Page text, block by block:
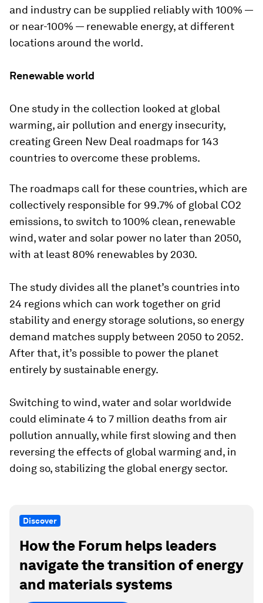
and industry can be supplied reliably with 100% —
or near-100% — renewable energy, at different
locations around the world.
Renewable world
One study in the collection looked at global
warming, air pollution and energy insecurity,
creating Green New Deal roadmaps for 143
countries to overcome these problems.
The roadmaps call for these countries, which are
collectively responsible for 99.7% of global CO2
emissions, to switch to 100% clean, renewable
wind, water and solar power no later than 2050,
with at least 80% renewables by 2030.
The study divides all the planet’s countries into
24 regions which can work together on grid
stability and energy storage solutions, so energy
demand matches supply between 2050 to 2052.
After that, it’s possible to power the planet
entirely by sustainable energy.
Switching to wind, water and solar worldwide
could eliminate 4 to 7 million deaths from air
pollution annually, while first slowing and then
reversing the effects of global warming and, in
doing so, stabilizing the global energy sector.
Discover
How the Forum helps leaders
navigate the transition of energy
and materials systems